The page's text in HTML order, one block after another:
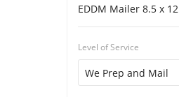
EDDM Mailer 8.5 x 12
Level of Service